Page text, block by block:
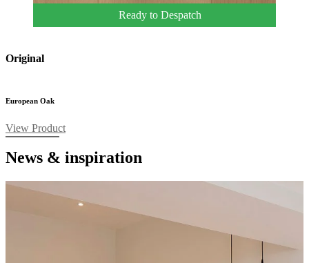
Ready to Despatch
Original
European Oak
View Product
News & inspiration